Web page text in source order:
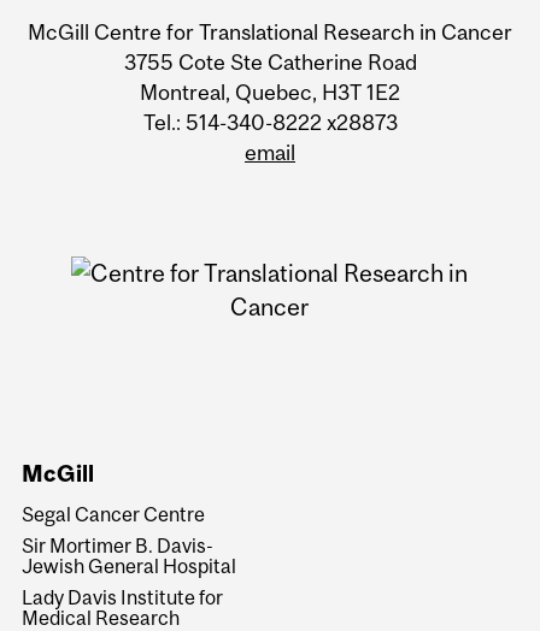
and
University
Information
McGill Centre for Translational Research in Cancer
3755 Cote Ste Catherine Road
Montreal, Quebec, H3T 1E2
Tel.: 514-340-8222 x28873
email
McGill
Segal Cancer Centre
Sir Mortimer B. Davis-
Jewish General Hospital
Lady Davis Institute for
Medical Research